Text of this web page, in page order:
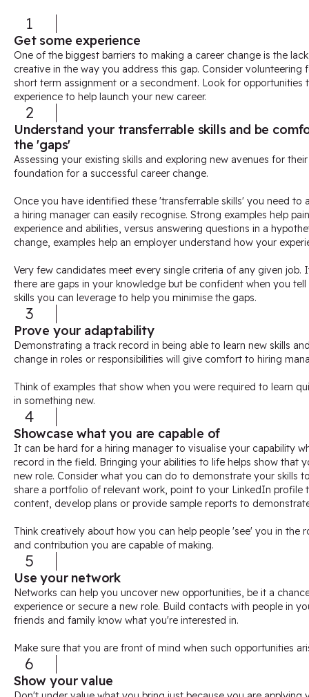
1
Get some experience
One of the biggest barriers to making a career change is the
creative in the way you address this gap. Consider volunteering
short term assignment or a secondment. Look for opportunities
experience to help launch your new career.
2
Understand your transferrable skills and be
the 'gaps'
Assessing your existing skills and exploring new avenues for
foundation for a successful career change.
Once you have identified these 'transferrable skills' you need to
a hiring manager can easily recognise. Strong examples help
experience and abilities, versus answering questions in a
change, examples help an employer understand how your
Very few candidates meet every single criteria of any given
there are gaps in your knowledge but be confident when you
skills you can leverage to help you minimise the gaps.
3
Prove your adaptability
Demonstrating a track record in being able to learn new skills
change in roles or responsibilities will give comfort to hiring
Think of examples that show when you were required to learn
in something new.
4
Showcase what you are capable of
It can be hard for a hiring manager to visualise your capability
record in the field. Bringing your abilities to life helps show that
new role. Consider what you can do to demonstrate your skills
share a portfolio of relevant work, point to your LinkedIn profile
content, develop plans or provide sample reports to
Think creatively about how you can help people 'see' you in the
and contribution you are capable of making.
5
Use your network
Networks can help you uncover new opportunities, be it a
experience or secure a new role. Build contacts with people in
friends and family know what you're interested in.
Make sure that you are front of mind when such opportunities
6
Show your value